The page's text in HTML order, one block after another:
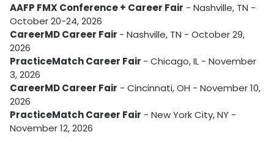
AAFP FMX Conference + Career Fair - Nashville, TN -
October 20-24, 2026
CareerMD Career Fair - Nashville, TN - October 29,
2026
PracticeMatch Career Fair - Chicago, IL - November
3, 2026
CareerMD Career Fair - Cincinnati, OH - November 10,
2026
PracticeMatch Career Fair - New York City, NY -
November 12, 2026